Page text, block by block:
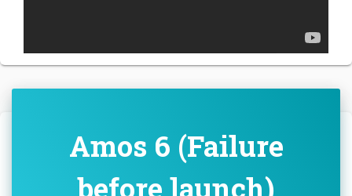
Amos 6 (Failure
before launch)